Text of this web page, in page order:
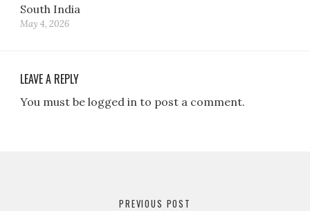
South India
May 4, 2026
LEAVE A REPLY
You must be logged in to post a comment.
PREVIOUS POST